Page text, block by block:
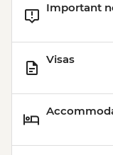
Important
Visas